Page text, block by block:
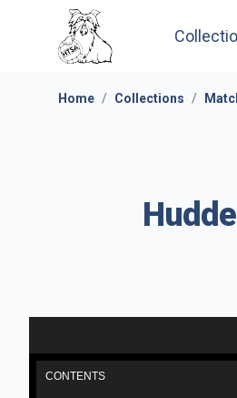
Home / Collections /
CONTENTS